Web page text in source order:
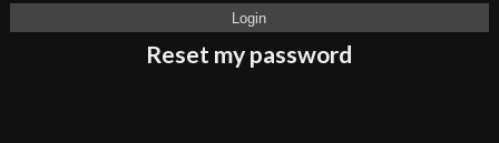
Reset my password